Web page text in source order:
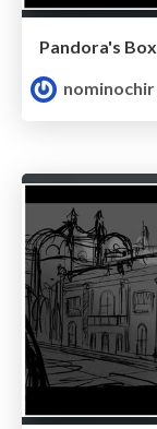
Pandora's Box
nominochir